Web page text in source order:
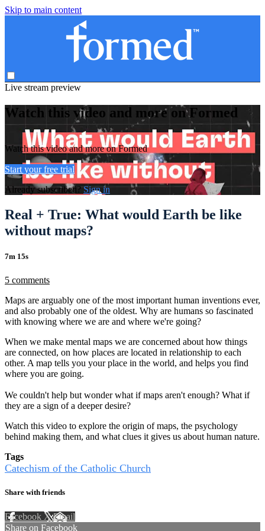
Skip to main content
Live stream preview
Watch this video and more on Formed
Watch this video and more on Formed
Start your free trial
Already subscribed?Sign in
Real + True: What would Earth be like
without maps?
7m 15s
5 comments
Maps are arguably one of the most important human inventions ever,
and also probably one of the oldest. Why are humans so fascinated
with knowing where we are and where we're going?
When we make mental maps we are concerned about how things
are connected, on how places are located in relationship to each
other. A map tells you your place in the world, and helps you find
where you are going.
We couldn't help but wonder what if maps aren't enough? What if
they are a sign of a deeper desire?
Watch this video to explore the origin of maps, the psychology
behind making them, and what clues it gives us about human nature.
Tags
Catechism of the Catholic Church
Share with friends
Facebook XEmail
Share on Facebook